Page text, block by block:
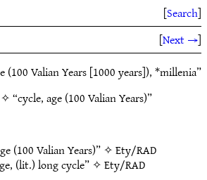
[Search]
[Next →]
(100 Valian Years [1000 years]), *millenia”
“cycle, age (100 Valian Years)”
(100 Valian Years)” ✧Ety/RAD
(lit.) long cycle” ✧Ety/RAD